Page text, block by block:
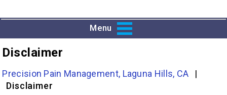
Menu
Disclaimer
Precision Pain Management, Laguna Hills, CA
|
Disclaimer